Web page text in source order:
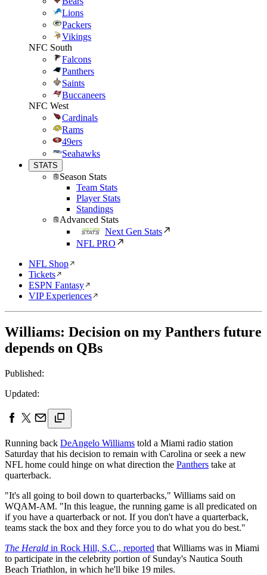
Lions
Packers
Vikings
NFC South
Falcons
Panthers
Saints
Buccaneers
NFC West
Cardinals
Rams
49ers
Seahawks
STATS
Season Stats
Team Stats
Player Stats
Standings
Advanced Stats
Next Gen Stats
NFL PRO
NFL Shop
Tickets
ESPN Fantasy
VIP Experiences
Williams: Decision on my Panthers future
depends on QBs
Published:
Updated:
Running back DeAngelo Williams told a Miami radio station
Saturday that his decision to remain with Carolina or seek a new
NFL home could hinge on what direction the Panthers take at
quarterback.
"It's all going to boil down to quarterbacks," Williams said on
WQAM-AM. "In this league, the running game is all predicated on
if you have a quarterback or not. If you don't have a quarterback,
teams stack the box and they force you to do what you do best."
The Herald in Rock Hill, S.C., reported that Williams was in Miami
to participate in the celebrity portion of Sunday's Nautica South
Beach Triathlon, in which he'll bike 19 miles.